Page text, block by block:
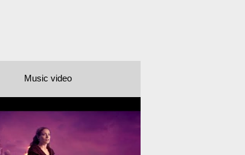
Music video